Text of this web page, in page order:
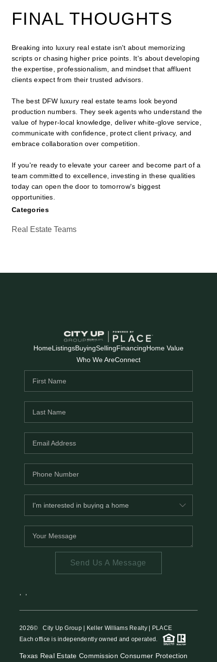
FINAL THOUGHTS
Breaking into luxury real estate isn't about memorizing
scripts or chasing higher price points. It's about developing
the expertise, professionalism, and mindset that affluent
clients expect from their trusted advisors.
The best DFW luxury real estate teams look beyond
production numbers. They seek agents who understand the
value of hyper-local knowledge, deliver white-glove service,
communicate with confidence, protect client privacy, and
embrace collaboration over competition.
If you're ready to elevate your career and become part of a
team committed to excellence, investing in these qualities
today can open the door to tomorrow's biggest
opportunities.
Categories
Real Estate Teams
HomeListingsBuyingSellingFinancingHome Value
Who We AreConnect
Send Us A Message
2026© City Up Group | Keller Williams Realty | PLACE
Each office is independently owned and operated.
Texas Real Estate Commission Consumer Protection